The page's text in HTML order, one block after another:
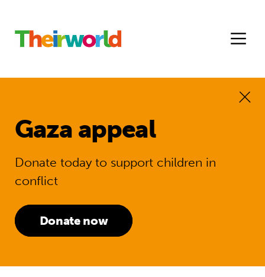
Gaza appeal
Donate today to support children in
conflict
Donate now